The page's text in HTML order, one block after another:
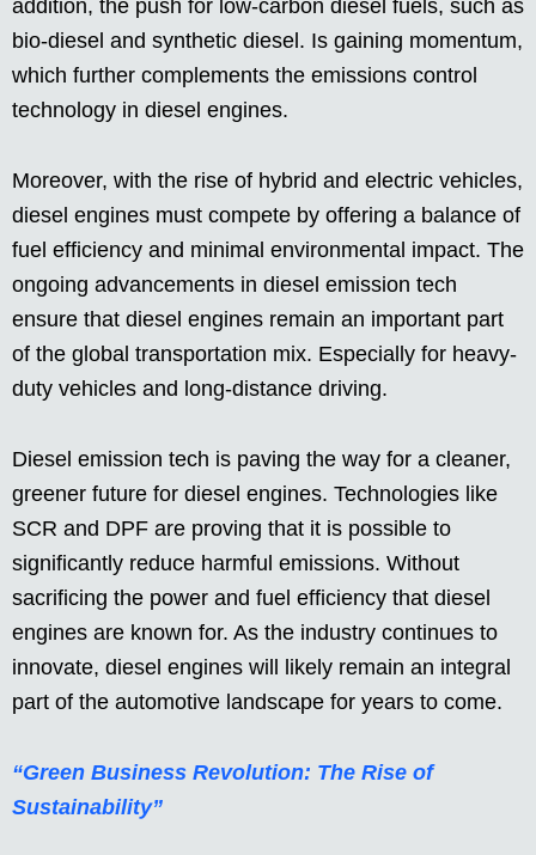
addition, the push for low-carbon diesel fuels, such as
bio-diesel and synthetic diesel. Is gaining momentum,
which further complements the emissions control
technology in diesel engines.
Moreover, with the rise of hybrid and electric vehicles,
diesel engines must compete by offering a balance of
fuel efficiency and minimal environmental impact. The
ongoing advancements in diesel emission tech
ensure that diesel engines remain an important part
of the global transportation mix. Especially for heavy-
duty vehicles and long-distance driving.
Diesel emission tech is paving the way for a cleaner,
greener future for diesel engines. Technologies like
SCR and DPF are proving that it is possible to
significantly reduce harmful emissions. Without
sacrificing the power and fuel efficiency that diesel
engines are known for. As the industry continues to
innovate, diesel engines will likely remain an integral
part of the automotive landscape for years to come.
“Green Business Revolution: The Rise of
Sustainability”